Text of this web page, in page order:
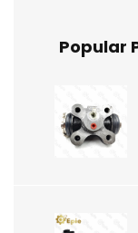
Popular